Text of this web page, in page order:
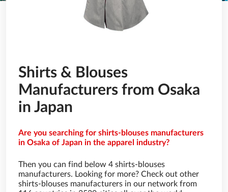
Shirts & Blouses
Manufacturers from Osaka
in Japan
Are you searching for shirts-blouses manufacturers
in Osaka of Japan in the apparel industry?
Then you can find below 4 shirts-blouses
manufacturers. Looking for more? Check out other
shirts-blouses manufacturers in our network from